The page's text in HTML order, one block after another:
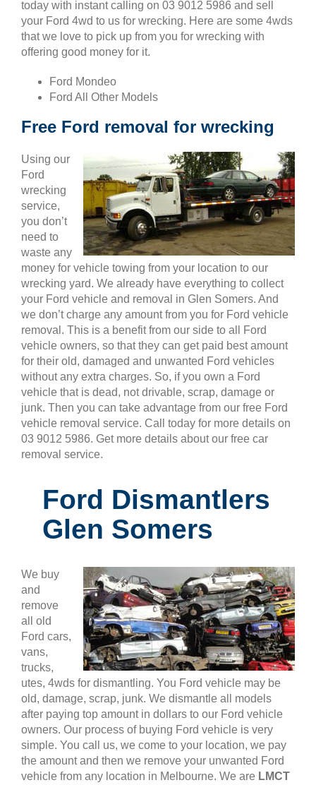
today with instant calling on 03 9012 5986 and sell
your Ford 4wd to us for wrecking. Here are some 4wds
that we love to pick up from you for wrecking with
offering good money for it.
Ford Mondeo
Ford All Other Models
Free Ford removal for wrecking
Using our
Ford
wrecking
service,
you don’t
need to
waste any
money for vehicle towing from your location to our
wrecking yard. We already have everything to collect
your Ford vehicle and removal in Glen Somers. And
we don’t charge any amount from you for Ford vehicle
removal. This is a benefit from our side to all Ford
vehicle owners, so that they can get paid best amount
for their old, damaged and unwanted Ford vehicles
without any extra charges. So, if you own a Ford
vehicle that is dead, not drivable, scrap, damage or
junk. Then you can take advantage from our free Ford
vehicle removal service. Call today for more details on
03 9012 5986. Get more details about our free car
removal service.
Ford Dismantlers
Glen Somers
We buy
and
remove
all old
Ford cars,
vans,
trucks,
utes, 4wds for dismantling. You Ford vehicle may be
old, damage, scrap, junk. We dismantle all models
after paying top amount in dollars to our Ford vehicle
owners. Our process of buying Ford vehicle is very
simple. You call us, we come to your location, we pay
the amount and then we remove your unwanted Ford
vehicle from any location in Melbourne. We are LMCT